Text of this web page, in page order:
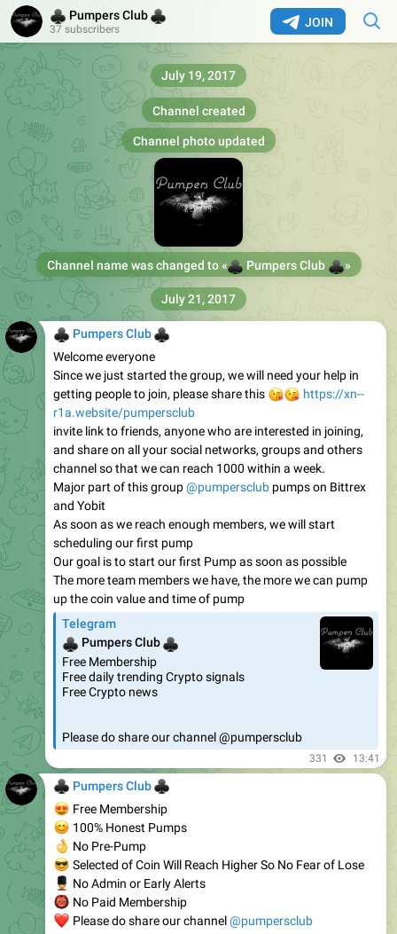
JOIN
Pumpers Club
♣
37 subscribers
Channel created
July 19, 2017
Channel photo updated
Channel name was changed to «
♣Pumpers Club
♣
»
Pumpers Club
♣
Welcome everyone
Since we just started the group, we will need your help in
getting people to join, please share this
😘
😘https://xn--
r1a.website/pumpersclub
invite link to friends, anyone who are interested in joining,
and share on all your social networks, groups and others
channel so that we can reach 1000 within a week.
Major part of this group@pumpersclub pumps on Bittrex
and Yobit
As soon as we reach enough members, we will start
scheduling our first pump
Our goal is to start our first Pump as soon as possible
The more team members we have, the more we can pump
up the coin value and time of pump
Telegram
Pumpers Club
♣
Free Membership
Free daily trending Crypto signals
Free Crypto news
Please do share our channel @pumpersclub
331 13:41
July 21, 2017
Pumpers Club
♣
Free Membership
100% Honest Pumps
No Pre-Pump
Selected of Coin Will Reach Higher So No Fear of Lose
No Admin or Early Alerts
No Paid Membership
Please do share our channel@pumpersclub